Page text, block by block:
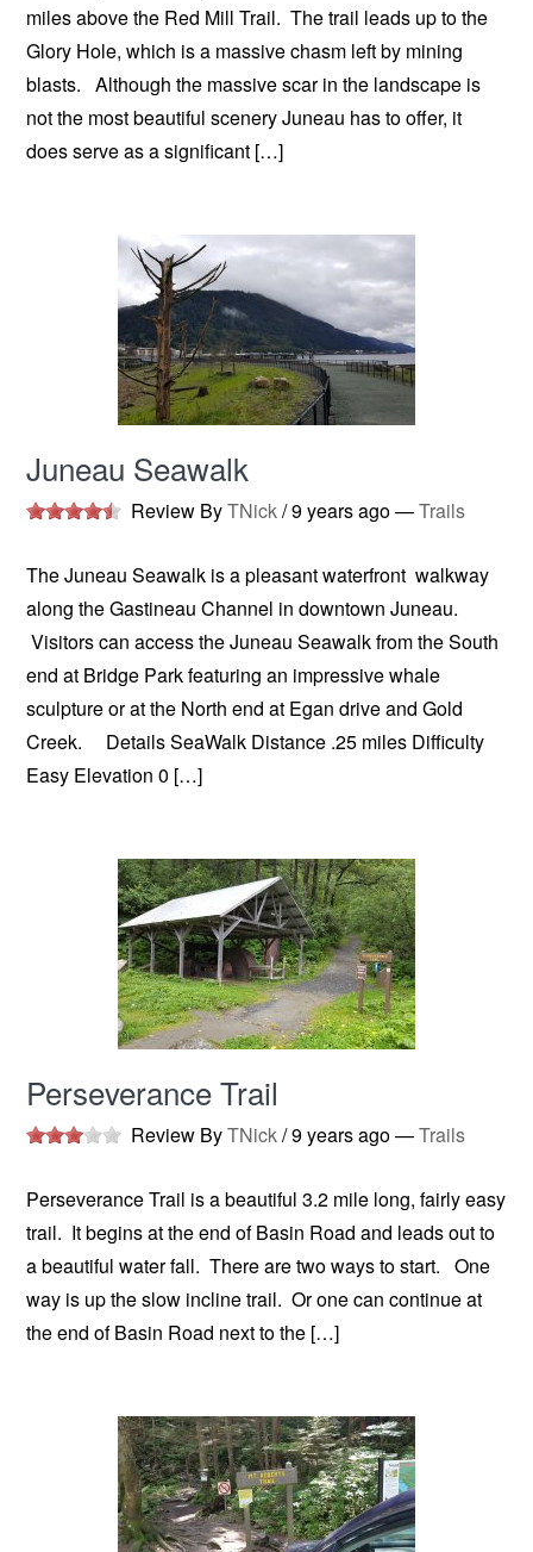
miles above the Red Mill Trail. The trail leads up to the
Glory Hole, which is a massive chasm left by mining
blasts. Although the massive scar in the landscape is
not the most beautiful scenery Juneau has to offer, it
does serve as a significant […]
Juneau Seawalk
Review ByTNick/9 years ago—Trails
The Juneau Seawalk is a pleasant waterfront walkway
along the Gastineau Channel in downtown Juneau.
Visitors can access the Juneau Seawalk from the South
end at Bridge Park featuring an impressive whale
sculpture or at the North end at Egan drive and Gold
Creek. Details SeaWalk Distance .25 miles Difficulty
Easy Elevation 0 […]
Perseverance Trail
Review ByTNick/9 years ago—Trails
Perseverance Trail is a beautiful 3.2 mile long, fairly easy
trail. It begins at the end of Basin Road and leads out to
a beautiful water fall. There are two ways to start. One
way is up the slow incline trail. Or one can continue at
the end of Basin Road next to the […]